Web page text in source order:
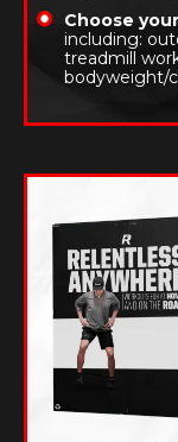
Choose
including:
treadmill
bodyweight/